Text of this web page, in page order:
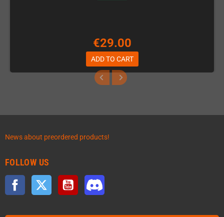
€29.00
ADD TO CART
News about preordered products!
FOLLOW US
Facebook Twitter YouTube